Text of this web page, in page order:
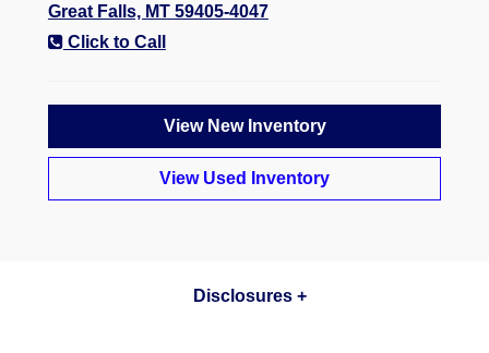
Great Falls, MT 59405-4047
Click to Call
View New Inventory
View Used Inventory